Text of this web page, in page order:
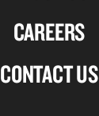
CAREERS
CONTACT US